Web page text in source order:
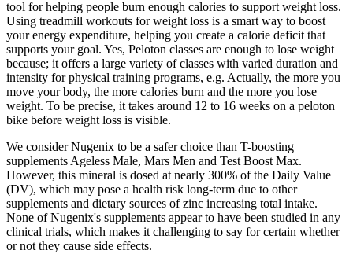
tool for helping people burn enough calories to support weight loss.
Using treadmill workouts for weight loss is a smart way to boost
your energy expenditure, helping you create a calorie deficit that
supports your goal. Yes, Peloton classes are enough to lose weight
because; it offers a large variety of classes with varied duration and
intensity for physical training programs, e.g. Actually, the more you
move your body, the more calories burn and the more you lose
weight. To be precise, it takes around 12 to 16 weeks on a peloton
bike before weight loss is visible.
We consider Nugenix to be a safer choice than T-boosting
supplements Ageless Male, Mars Men and Test Boost Max.
However, this mineral is dosed at nearly 300% of the Daily Value
(DV), which may pose a health risk long-term due to other
supplements and dietary sources of zinc increasing total intake.
None of Nugenix's supplements appear to have been studied in any
clinical trials, which makes it challenging to say for certain whether
or not they cause side effects.